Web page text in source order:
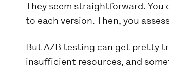
They seem straightforward.
to each version. Then, you
But A/B testing can get pretty
insufficient resources, and